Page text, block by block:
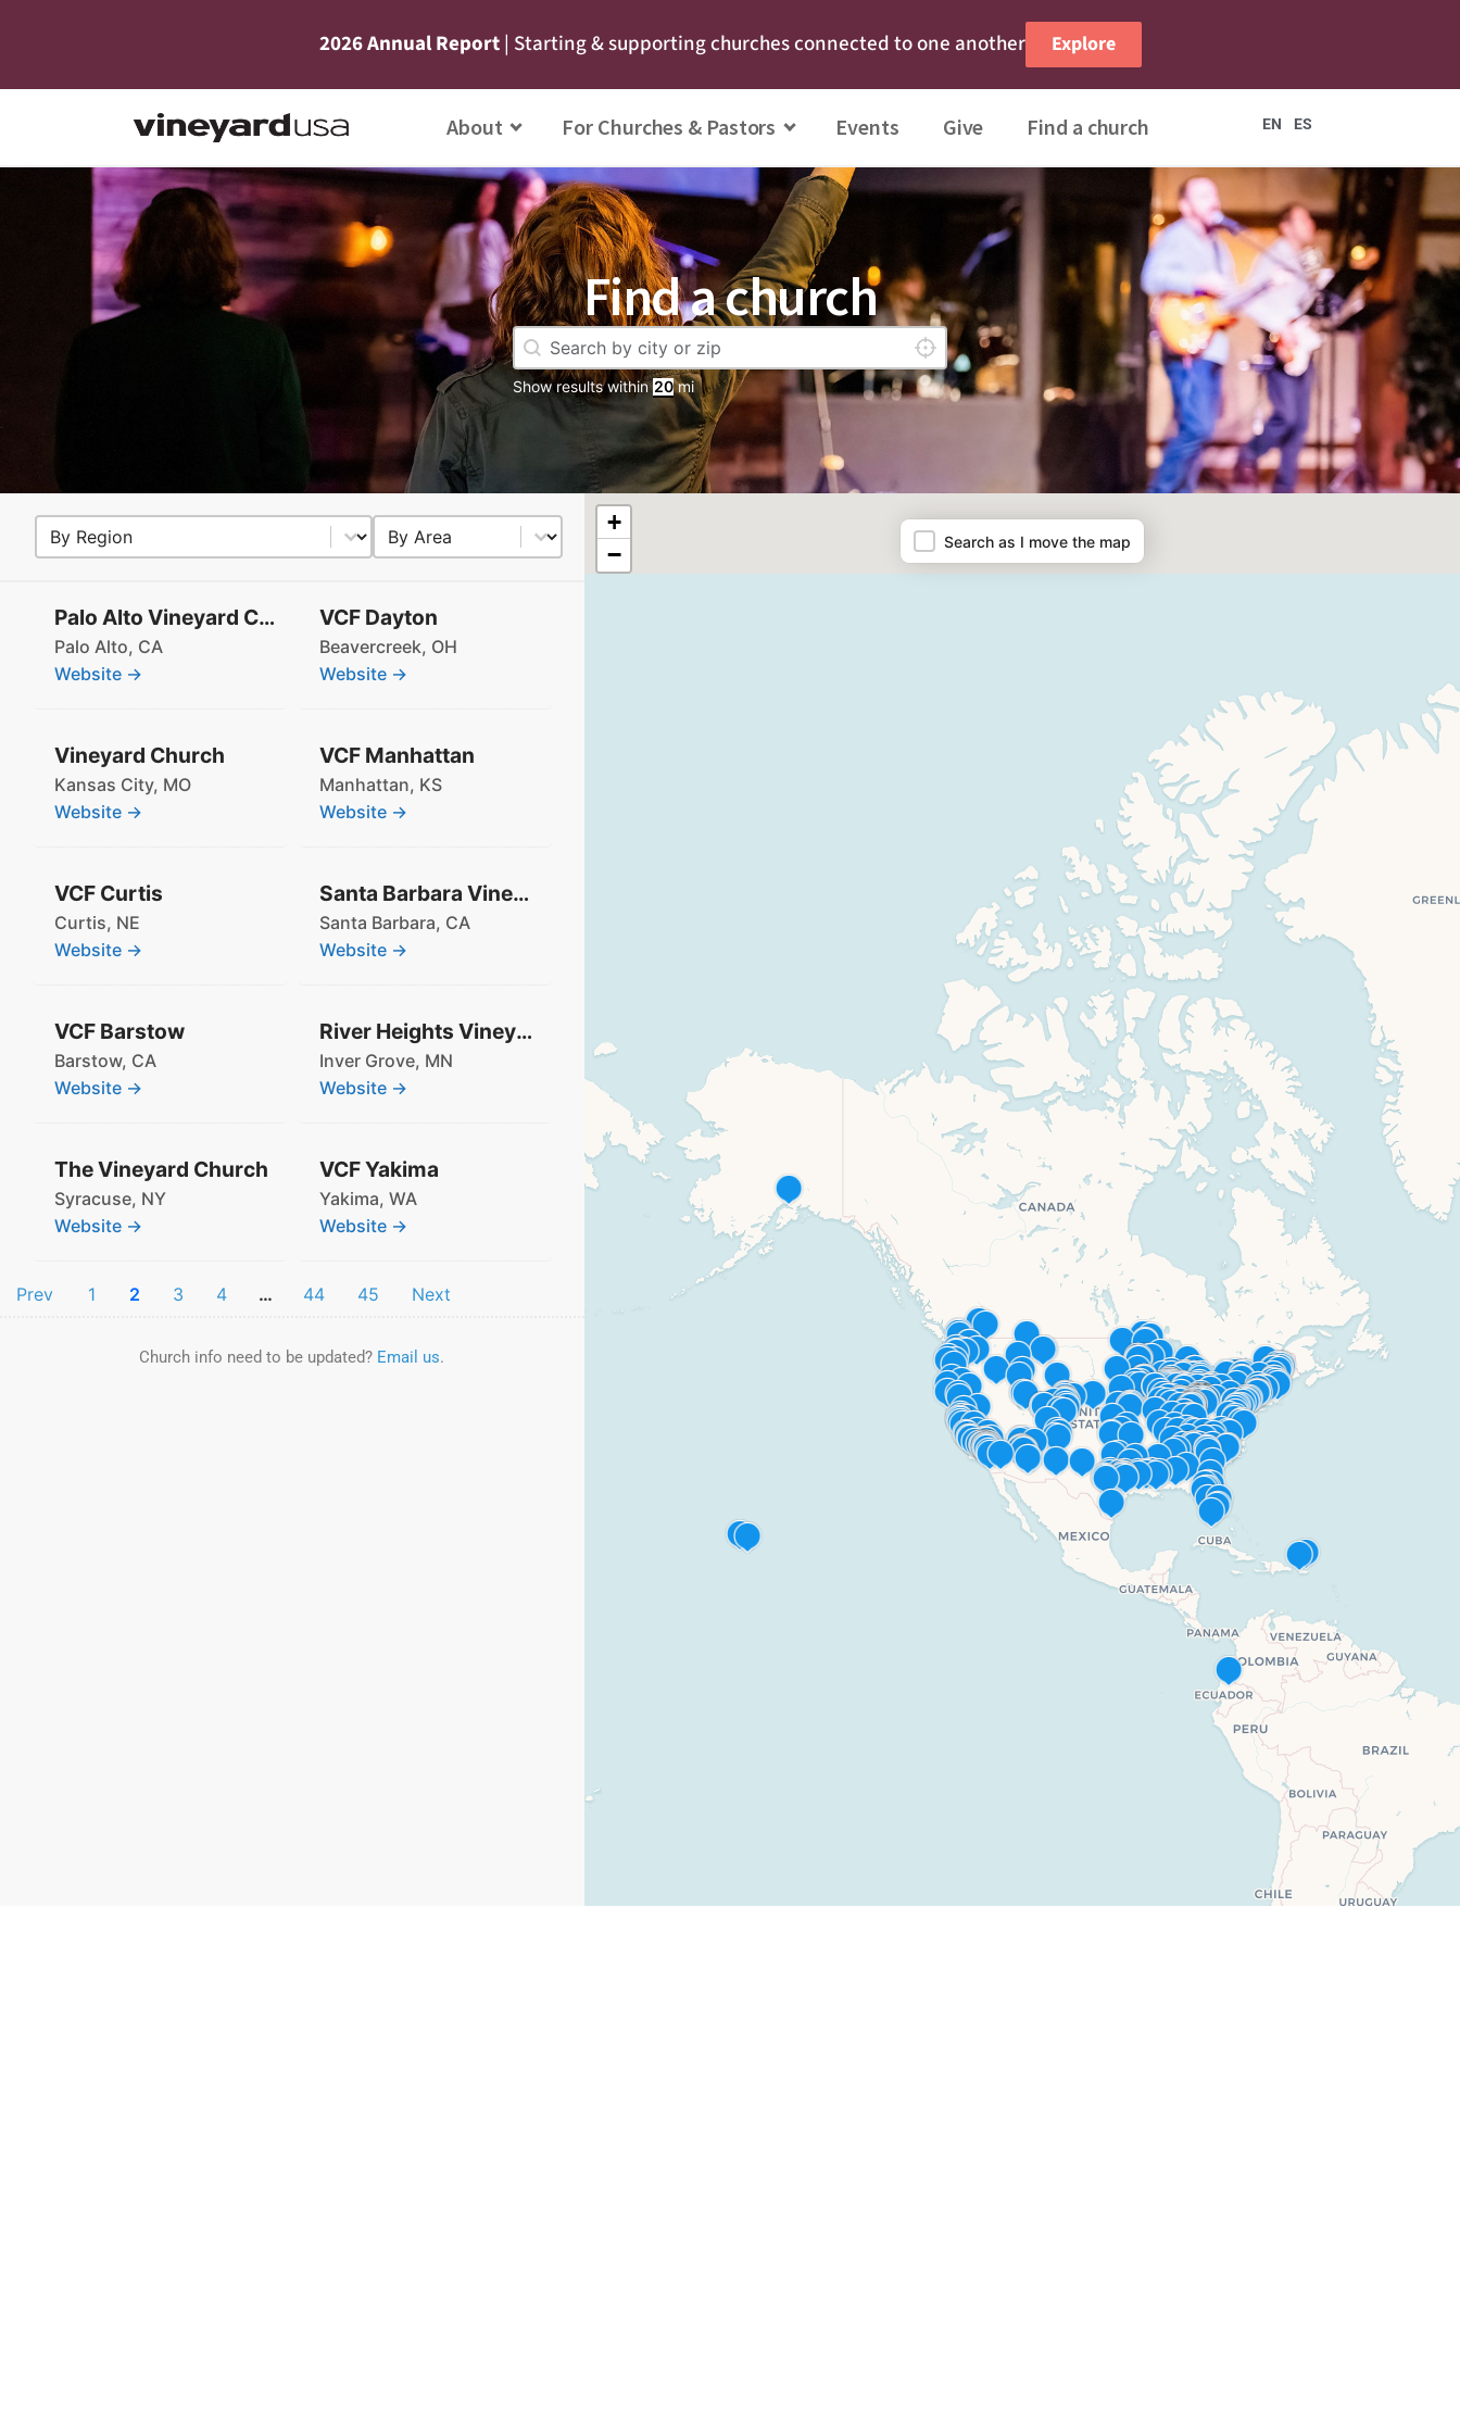
2026 Annual Report| Starting & supporting churches connected to one another Explore
About For Churches & Pastors Events Give Find a church EN ES
Find a church
Geolocation Locate Me
Show results within mi
Region
Select content Area
Select content
Palo Alto Vineyard Church
Palo Alto, CA
Website →
VCF Dayton
Beavercreek, OH
Website →
Vineyard Church
Kansas City, MO
Website →
VCF Manhattan
Manhattan, KS
Website →
VCF Curtis
Curtis, NE
Website →
Santa Barbara Vineyard
Santa Barbara, CA
Website →
VCF Barstow
Barstow, CA
Website →
River Heights Vineyard Church
Inver Grove, MN
Website →
The Vineyard Church
Syracuse, NY
Website →
VCF Yakima
Yakima, WA
Website →
Prev 1 2 3 4 … 44 45 Next
Church info need to be updated? Email us.
Map
+
−
Search as I move the map